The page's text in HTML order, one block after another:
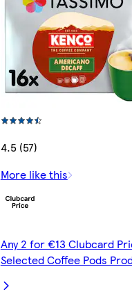
4.5 (57)
More like this
Any 2 for €13 Clubcard
Selected Coffee Pods